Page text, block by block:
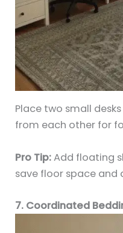
Place two small
from each other for
Pro Tip:Add floating
save floor space and
7. Coordinated